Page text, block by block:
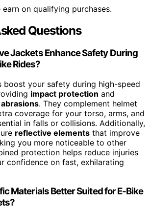
on qualifying purchases.
Questions
Jackets Enhance Safety During
Rides?
boost your safety during high-speed
impact protection and
. They complement helmet
coverage for your torso, arms, and
in falls or collisions. Additionally,
reflective elements that improve
you more noticeable to other
protection helps reduce injuries
confidence on fast, exhilarating
Materials Better Suited for E-Bike